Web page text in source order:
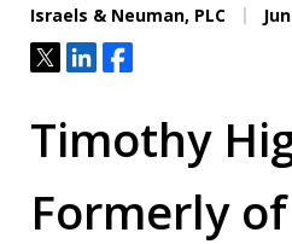
Israels & Neuman, PLC
TweetShareShare
Timothy
Formerly